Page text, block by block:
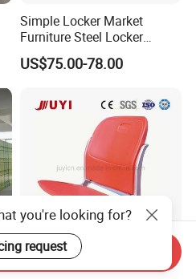
Simple Locker Market
Furniture Steel Locker
Cabinet
US$75.00-78.00
you're looking for?
request
Send Inquiry